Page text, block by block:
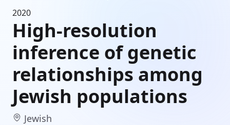
2020
High-resolution
inference of genetic
relationships among
Jewish populations
Jewish